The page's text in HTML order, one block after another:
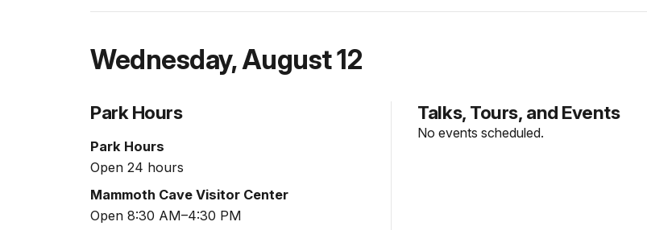
Wednesday,August 12
Park Hours
Park Hours
Open 24 hours
Mammoth Cave Visitor Center
Open 8:30 AM–4:30 PM
Talks, Tours, and Events
No events scheduled.